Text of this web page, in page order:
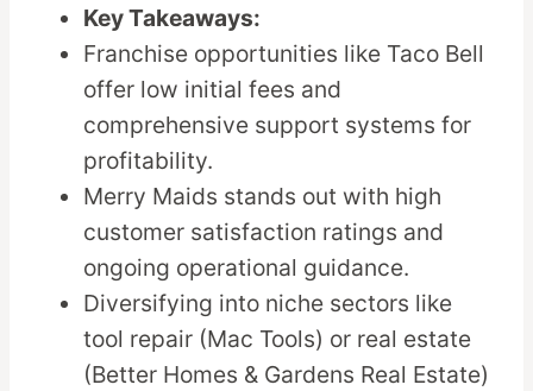
Key Takeaways:
Franchise opportunities like Taco Bell
offer low initial fees and
comprehensive support systems for
profitability.
Merry Maids stands out with high
customer satisfaction ratings and
ongoing operational guidance.
Diversifying into niche sectors like
tool repair (Mac Tools) or real estate
(Better Homes & Gardens Real Estate)